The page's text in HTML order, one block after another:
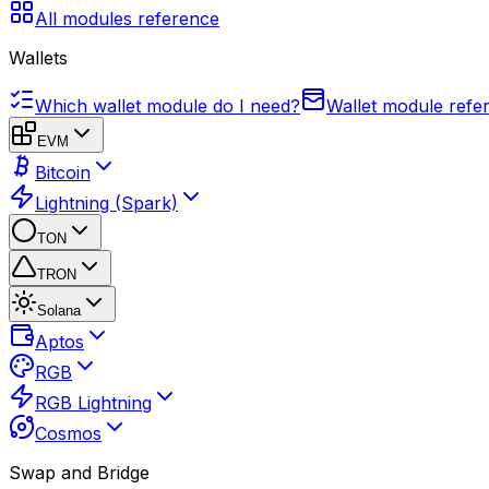
All modules reference
Wallets
Which wallet module do I need? Wallet module
EVM
Bitcoin
Lightning (Spark)
TON
TRON
Solana
Aptos
RGB
RGB Lightning
Cosmos
Swap and Bridge